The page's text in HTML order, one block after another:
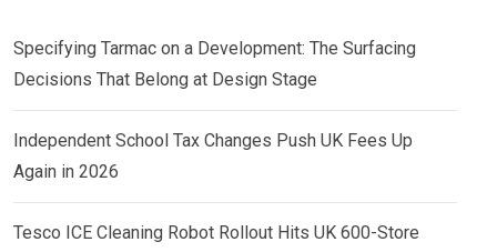
Specifying Tarmac on a Development: The Surfacing
Decisions That Belong at Design Stage
Independent School Tax Changes Push UK Fees Up
Again in 2026
Tesco ICE Cleaning Robot Rollout Hits UK 600-Store